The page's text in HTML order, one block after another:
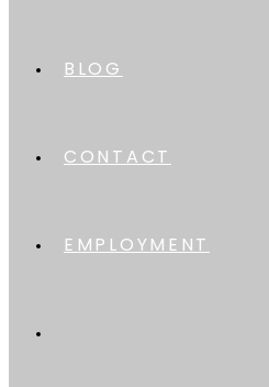
BLOG
CONTACT
EMPLOYMENT